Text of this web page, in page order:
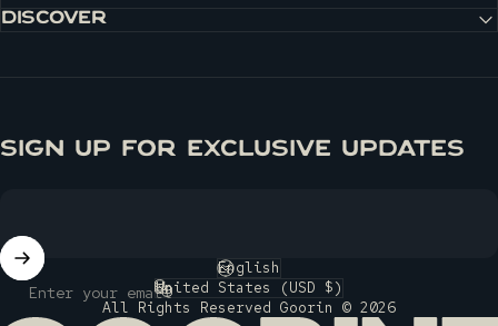
DISCOVER
SIGN UP FOR EXCLUSIVE UPDATES
Enter your email
All Rights Reserved Goorin © 2026
Language
English
Country/region
United States (USD $)